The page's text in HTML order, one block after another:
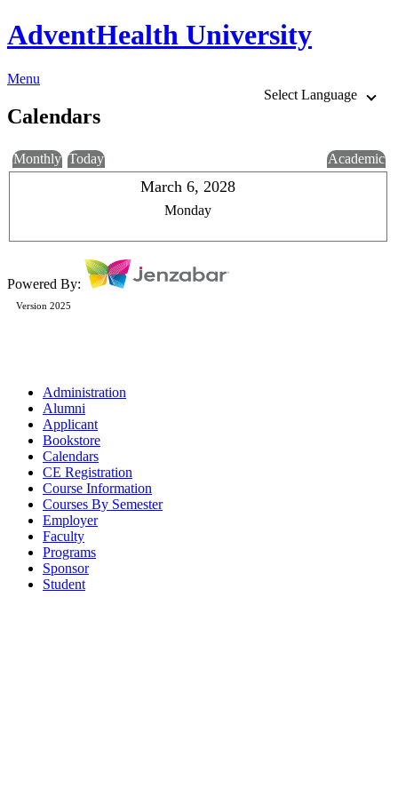
AdventHealth University
Menu
Select Language
Calendars
Monthly Today Academic
March 6, 2028
Monday
Powered By:
Version 2025
Administration
Alumni
Applicant
Bookstore
Calendars
CE Registration
Course Information
Courses By Semester
Employer
Faculty
Programs
Sponsor
Student